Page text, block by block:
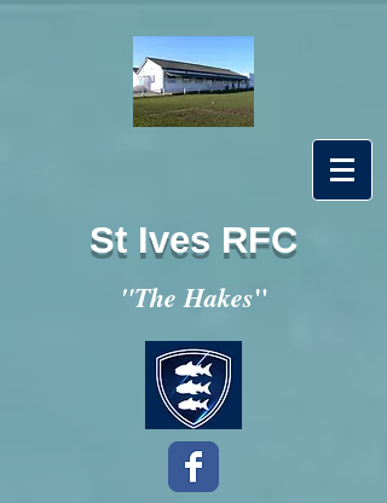
St Ives RFC
"The Hakes"